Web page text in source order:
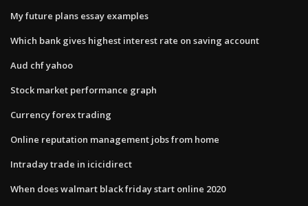
My future plans essay examples
Which bank gives highest interest rate on saving account
Aud chf yahoo
Stock market performance graph
Currency forex trading
Online reputation management jobs from home
Intraday trade in icicidirect
When does walmart black friday start online 2020